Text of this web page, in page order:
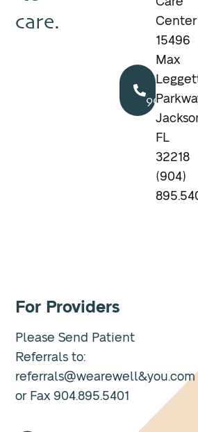
care.
Call
Center
15496
Max
FL
32218
(904)
For Providers
Please Send Patient
Referrals to:
referrals@wearewell&you.com
or Fax 904.895.5401